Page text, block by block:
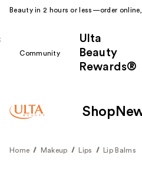
Beauty in 2 hours or less—order
Community
Ulta
Beauty
Rewards®
Shop
Home Makeup Lips Lip Balms